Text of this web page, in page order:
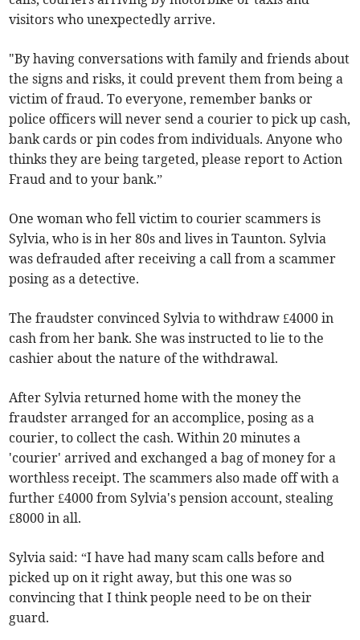
visitors who unexpectedly arrive.
"By having conversations with family and friends about
the signs and risks, it could prevent them from being a
victim of fraud. To everyone, remember banks or
police officers will never send a courier to pick up cash,
bank cards or pin codes from individuals. Anyone who
thinks they are being targeted, please report to Action
Fraud and to your bank.”
One woman who fell victim to courier scammers is
Sylvia, who is in her 80s and lives in Taunton. Sylvia
was defrauded after receiving a call from a scammer
posing as a detective.
The fraudster convinced Sylvia to withdraw £4000 in
cash from her bank. She was instructed to lie to the
cashier about the nature of the withdrawal.
After Sylvia returned home with the money the
fraudster arranged for an accomplice, posing as a
courier, to collect the cash. Within 20 minutes a
'courier' arrived and exchanged a bag of money for a
worthless receipt. The scammers also made off with a
further £4000 from Sylvia's pension account, stealing
£8000 in all.
Sylvia said: “I have had many scam calls before and
picked up on it right away, but this one was so
convincing that I think people need to be on their
guard.